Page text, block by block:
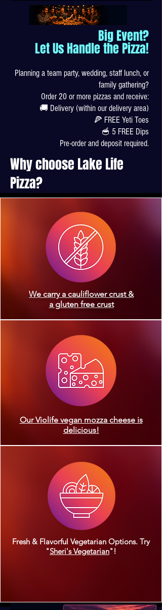
Big Event?
Let Us Handle the Pizza!
Planning a team party, wedding, staff lunch, or
family gathering?
Order 20 or more pizzas and receive:
🚚 Delivery (within our delivery area)
🍕 FREE Yeti Toes
🥣 5 FREE Dips
Pre-order and deposit required.
Why choose Lake Life
Pizza?
We carry a cauliflower crust &
a gluten free crust
Our Violife vegan mozza cheese is
delicious!
Fresh & Flavorful Vegetarian Options. Try
"Sheri's Vegetarian"!